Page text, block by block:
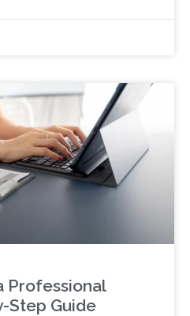
Professional
Step Guide